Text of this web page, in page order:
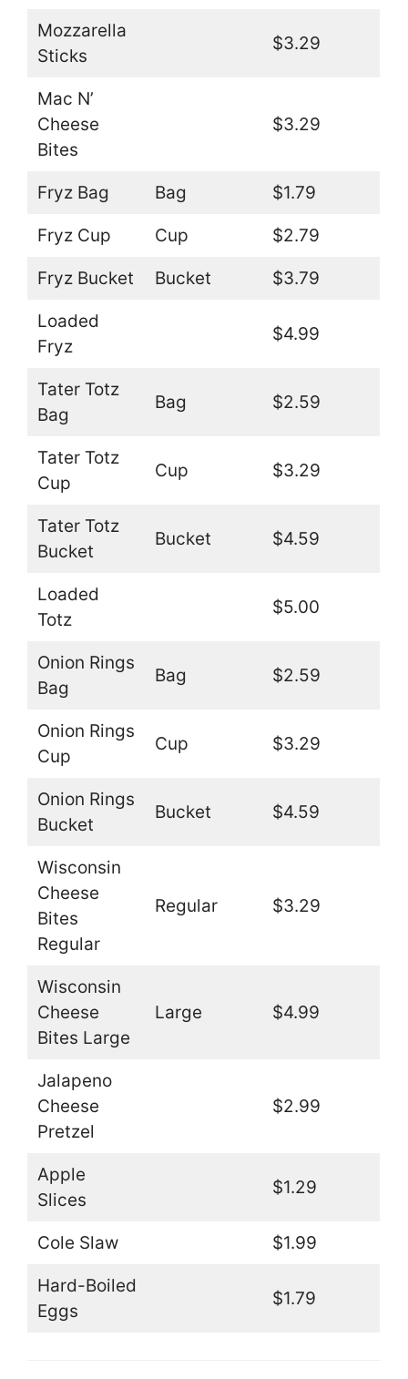
Mozzarella
Sticks
$3.29
Mac N’
Cheese
Bites
$3.29
Fryz Bag Bag $1.79
Fryz Cup Cup $2.79
Fryz Bucket Bucket $3.79
Loaded
Fryz
$4.99
Tater Totz
Bag
Bag $2.59
Tater Totz
Cup
Cup $3.29
Tater Totz
Bucket
Bucket $4.59
Loaded
Totz
$5.00
Onion Rings
Bag
Bag $2.59
Onion Rings
Cup
Cup $3.29
Onion Rings
Bucket
Bucket $4.59
Wisconsin
Cheese
Bites
Regular
Regular $3.29
Wisconsin
Cheese
Bites Large
Large $4.99
Jalapeno
Cheese
Pretzel
$2.99
Apple
Slices
$1.29
Cole Slaw $1.99
Hard-Boiled
Eggs
$1.79